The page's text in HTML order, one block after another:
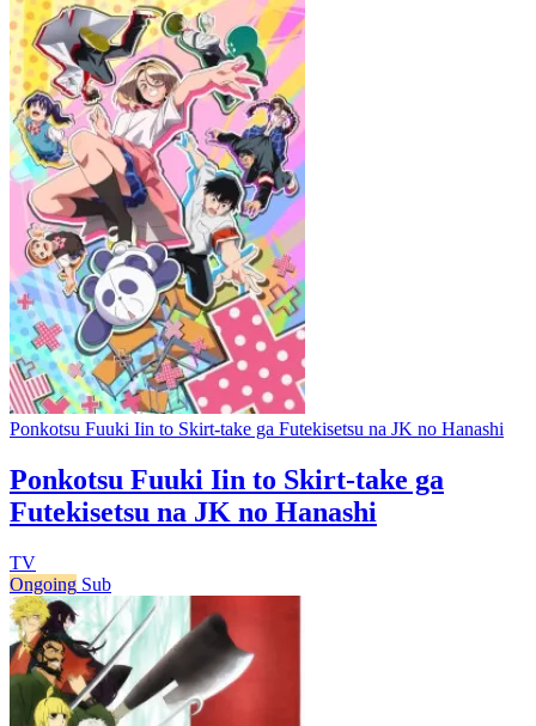
Ponkotsu Fuuki Iin to Skirt-take ga Futekisetsu na JK no Hanashi
Ponkotsu Fuuki Iin to Skirt-take ga
Futekisetsu na JK no Hanashi
TV
Ongoing Sub